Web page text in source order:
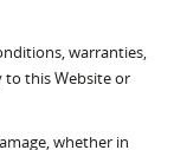
warranties,
this Website or
whether in